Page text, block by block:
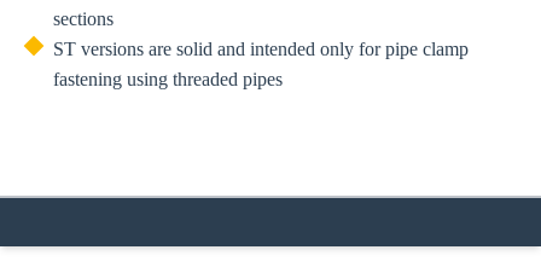
sections
ST versions are solid and intended only for pipe clamp
fastening using threaded pipes